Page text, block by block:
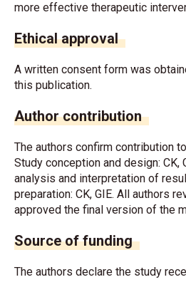
more effective therapeutic
Ethical approval
A written consent form was
this publication.
Author contribution
The authors confirm contribution
Study conception and design: CK,
analysis and interpretation of
preparation: CK, GIE. All authors
approved the final version of the
Source of funding
The authors declare the study